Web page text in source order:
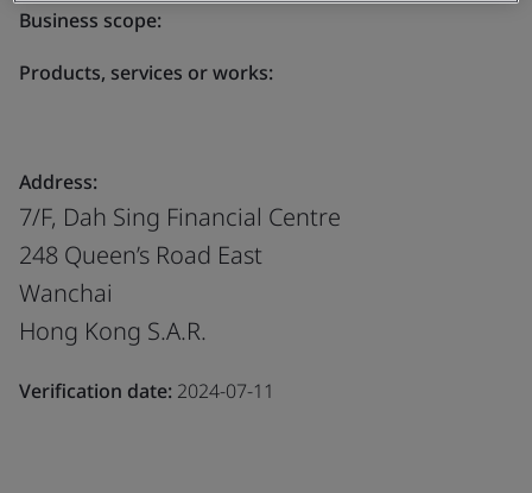
Business scope:
Products, services or works:
Address:
7/F, Dah Sing Financial Centre
248 Queen’s Road East
Wanchai
Hong Kong S.A.R.
Verification date: 2024-07-11